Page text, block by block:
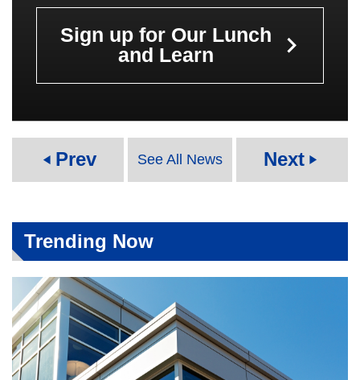
Sign up for Our Lunch
and Learn
keyboard_arrow_right
play_arrow Prev See All News Next play_arrow
Trending Now